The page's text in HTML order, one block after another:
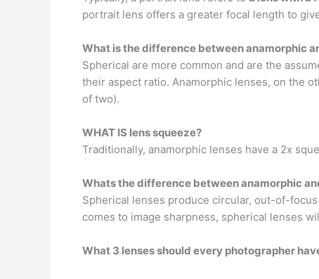
portrait lens offers a greater focal length to
What is the difference between anamorphic
Spherical are more common and are the
their aspect ratio. Anamorphic lenses, on the
of two).
WHAT IS lens squeeze?
Traditionally, anamorphic lenses have a 2x
Whats the difference between anamorphic
Spherical lenses produce circular, out-of-
comes to image sharpness, spherical lenses
What 3 lenses should every photographer